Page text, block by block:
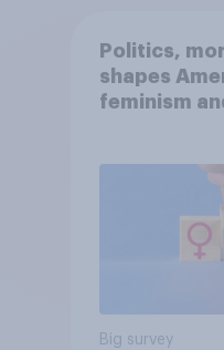
Politics,
shapes
feminism
Big survey